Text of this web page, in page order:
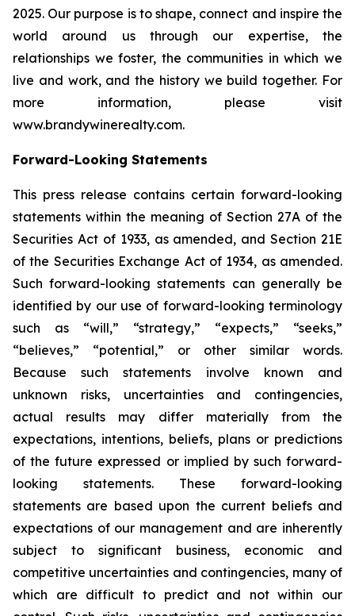
2025. Our purpose is to shape, connect and inspire the
world around us through our expertise, the
relationships we foster, the communities in which we
live and work, and the history we build together. For
more information, please visit
www.brandywinerealty.com.
Forward-Looking Statements
This press release contains certain forward-looking
statements within the meaning of Section 27A of the
Securities Act of 1933, as amended, and Section 21E
of the Securities Exchange Act of 1934, as amended.
Such forward-looking statements can generally be
identified by our use of forward-looking terminology
such as “will,” “strategy,” “expects,” “seeks,”
“believes,” “potential,” or other similar words.
Because such statements involve known and
unknown risks, uncertainties and contingencies,
actual results may differ materially from the
expectations, intentions, beliefs, plans or predictions
of the future expressed or implied by such forward-
looking statements. These forward-looking
statements are based upon the current beliefs and
expectations of our management and are inherently
subject to significant business, economic and
competitive uncertainties and contingencies, many of
which are difficult to predict and not within our